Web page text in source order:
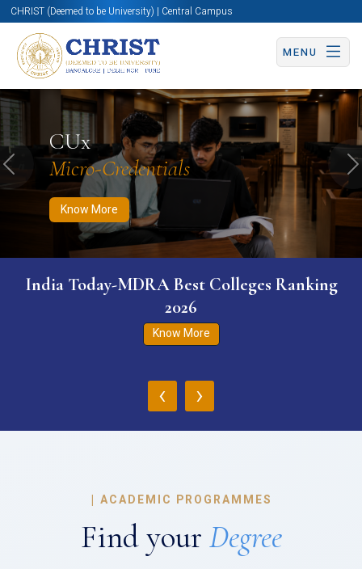
CHRIST (Deemed to be University) | Central Campus
MENU
CUx
Micro-Credentials
Know More
Know More Apply Now Apply Now
Previous
India Today-MDRA Best Colleges Ranking
2026
Know More
‹ ›
| ACADEMIC PROGRAMMES
Find your Degree